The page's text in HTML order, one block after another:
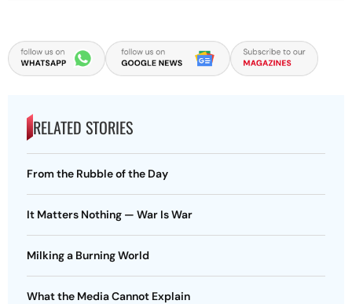
RELATED STORIES
From the Rubble of the Day
It Matters Nothing — War Is War
Milking a Burning World
What the Media Cannot Explain